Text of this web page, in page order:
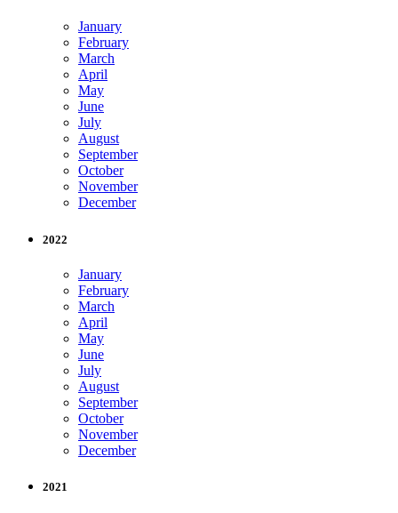
January
February
March
April
May
June
July
August
September
October
November
December
2022
January
February
March
April
May
June
July
August
September
October
November
December
2021